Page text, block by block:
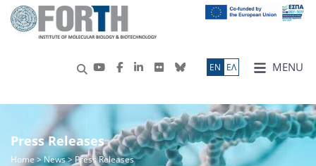
MENU
ΕN ΕΛ
Press Releases
Home>News> Press Releases